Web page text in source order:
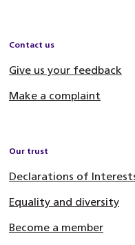
Contact us
Give us your feedback
Make a complaint
Our trust
Declarations of
Equality and diversity
Become a member